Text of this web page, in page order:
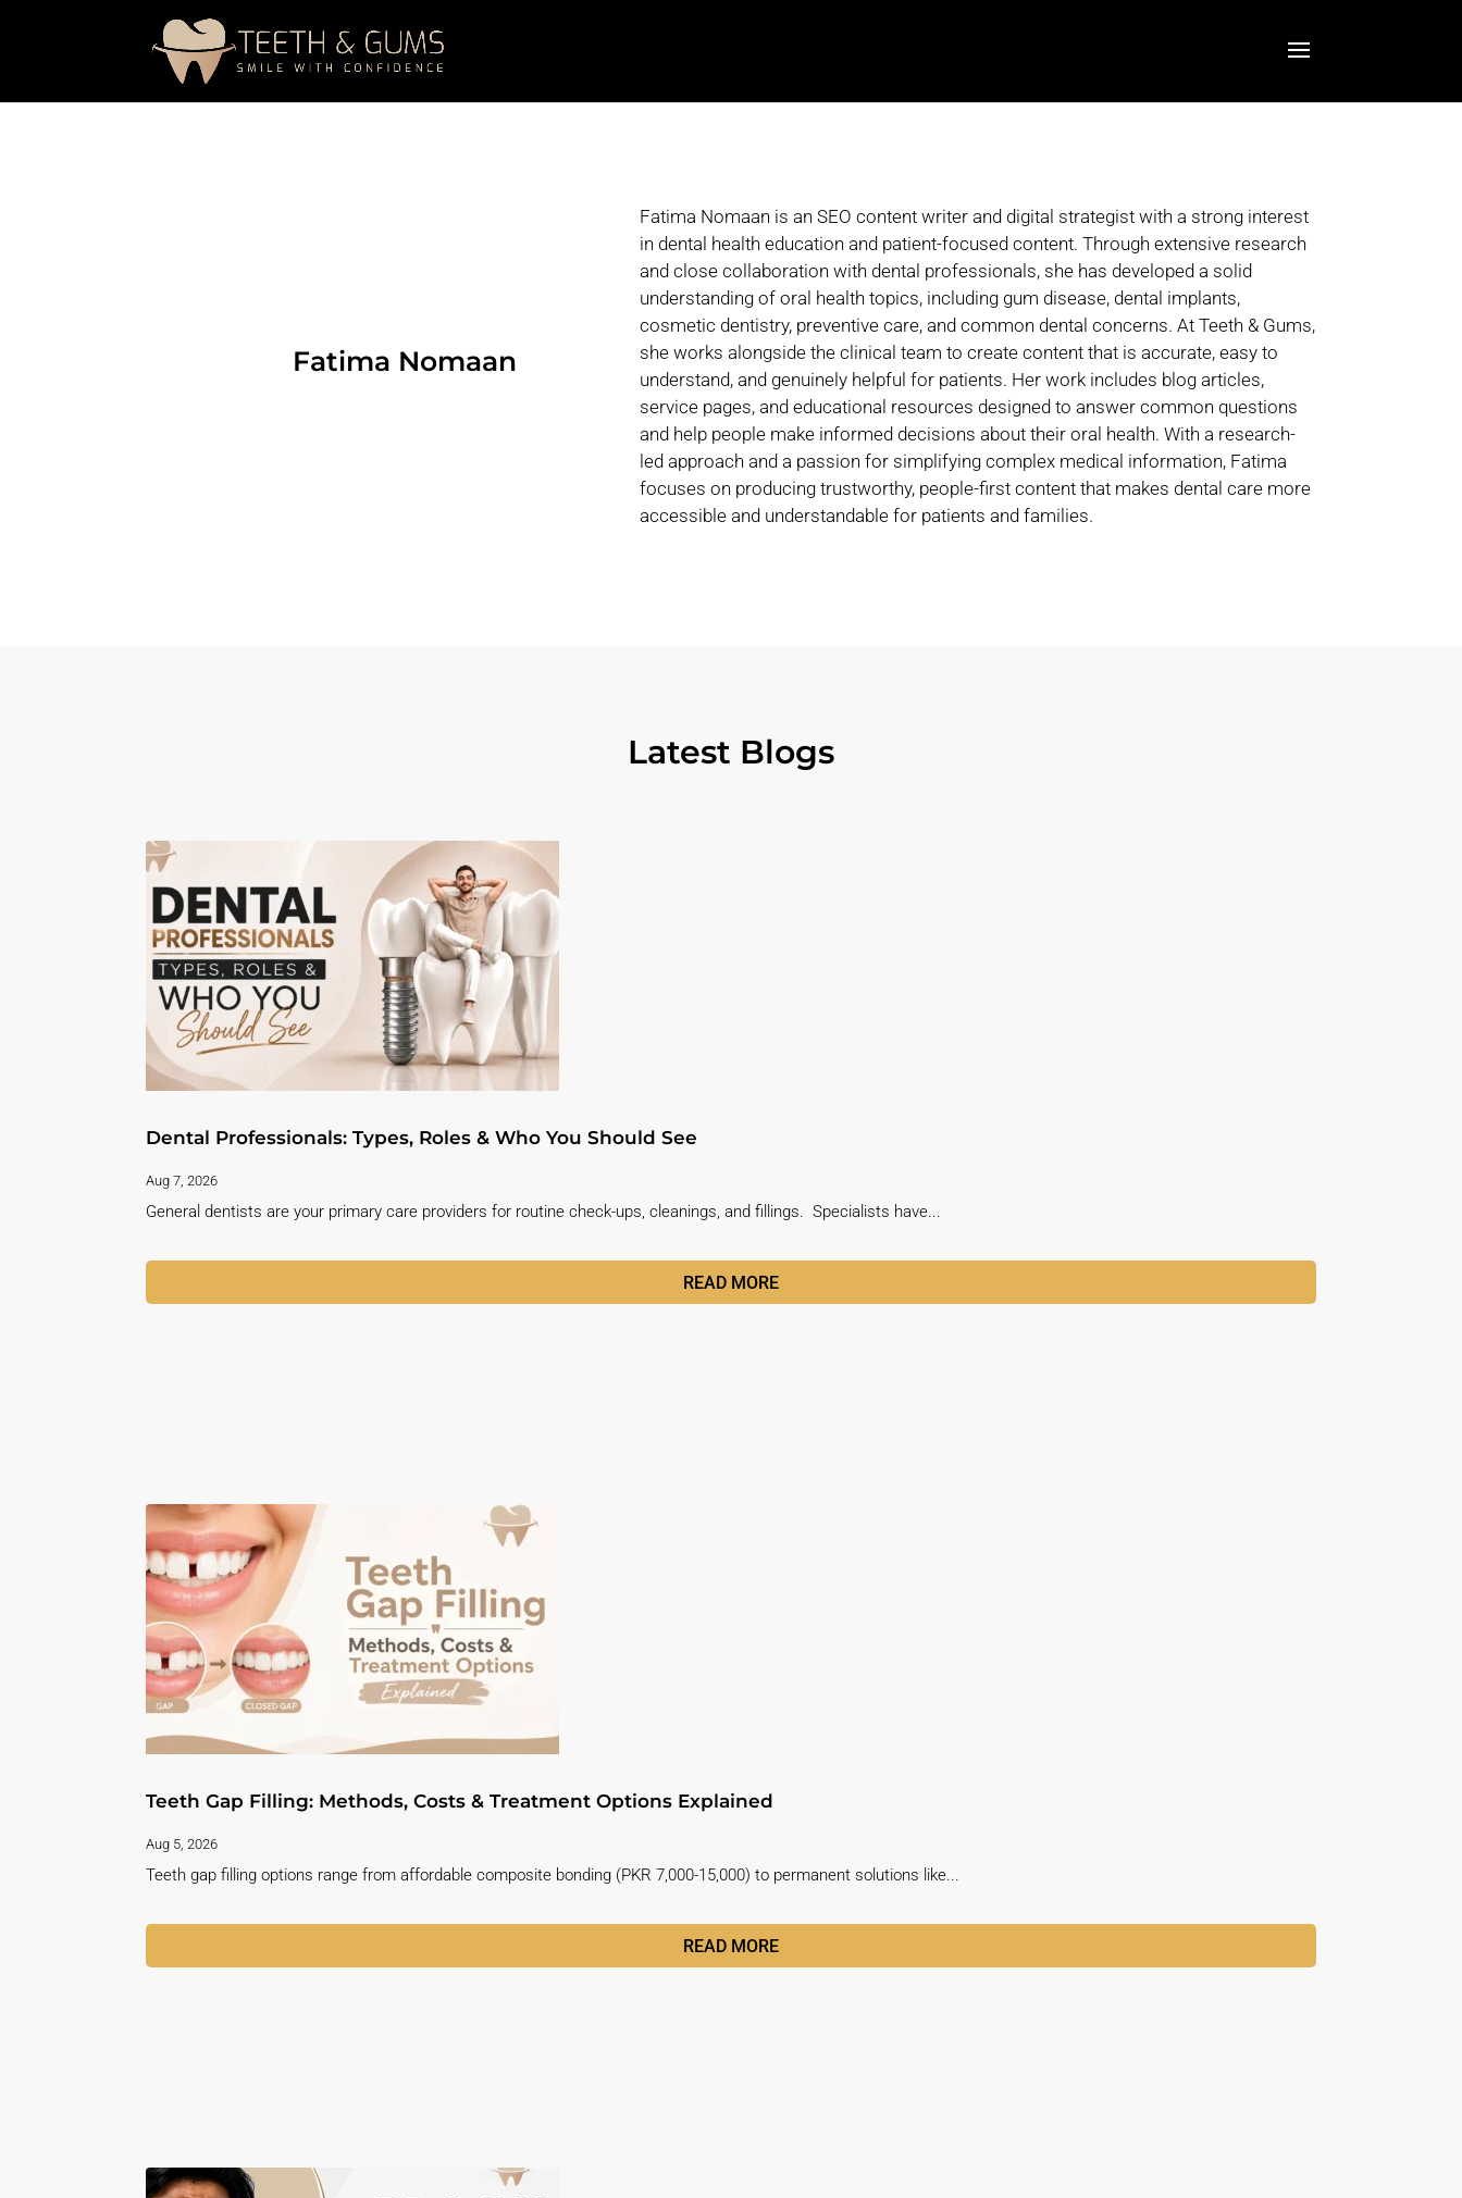
Fatima Nomaan
Fatima Nomaan is an SEO content writer and digital strategist with a strong interest
in dental health education and patient-focused content. Through extensive research
and close collaboration with dental professionals, she has developed a solid
understanding of oral health topics, including gum disease, dental implants,
cosmetic dentistry, preventive care, and common dental concerns. At Teeth & Gums,
she works alongside the clinical team to create content that is accurate, easy to
understand, and genuinely helpful for patients. Her work includes blog articles,
service pages, and educational resources designed to answer common questions
and help people make informed decisions about their oral health. With a research-
led approach and a passion for simplifying complex medical information, Fatima
focuses on producing trustworthy, people-first content that makes dental care more
accessible and understandable for patients and families.
Latest Blogs
Dental Professionals: Types, Roles & Who You Should See
Aug 7, 2026
General dentists are your primary care providers for routine check-ups, cleanings, and fillings. Specialists have...
READ MORE
Teeth Gap Filling: Methods, Costs & Treatment Options Explained
Aug 5, 2026
Teeth gap filling options range from affordable composite bonding (PKR 7,000-15,000) to permanent solutions like...
READ MORE